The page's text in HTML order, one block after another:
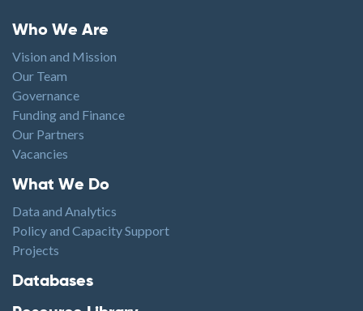
Footer menu
Who We Are
Vision and Mission
Our Team
Governance
Funding and Finance
Our Partners
Vacancies
Footer1
What We Do
Data and Analytics
Policy and Capacity Support
Projects
Footer2
Databases